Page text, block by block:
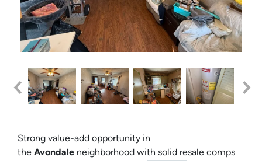
Strong value-add opportunity in
the Avondale neighborhood with solid resale comps